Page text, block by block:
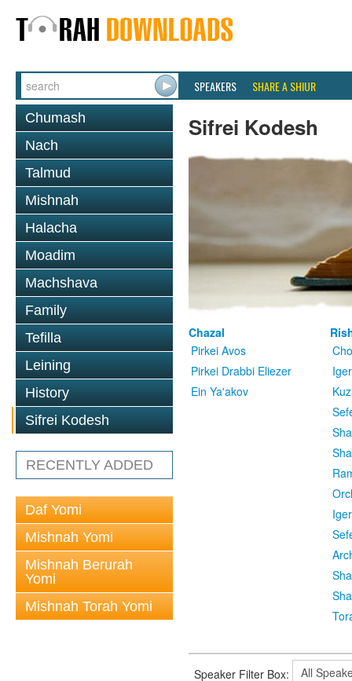
SPEAKERS SHARE A SHIUR
Chumash
Nach
Talmud
Mishnah
Halacha
Moadim
Machshava
Family
Tefilla
Leining
History
Sifrei Kodesh
RECENTLY ADDED
Daf Yomi
Mishnah Yomi
Mishnah Berurah
Yomi
Mishnah Torah Yomi
Sifrei Kodesh
Chazal
Pirkei Avos
Pirkei Drabbi Eliezer
Ein Ya'akov
Speaker Filter Box: